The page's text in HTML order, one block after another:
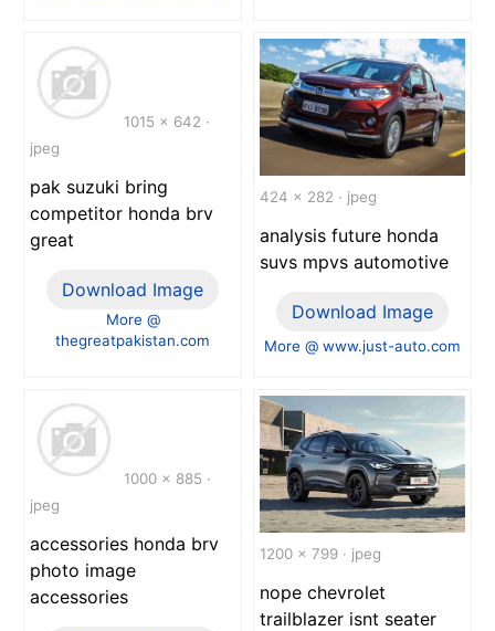
1015 x 642 ·
jpeg
pak suzuki bring
competitor honda brv
great
Download Image
More @
thegreatpakistan.com
424 x 282 · jpeg
analysis future honda
suvs mpvs automotive
Download Image
More @ www.just-auto.com
1000 x 885 ·
jpeg
accessories honda brv
photo image
accessories
1200 x 799 · jpeg
nope chevrolet
trailblazer isnt seater